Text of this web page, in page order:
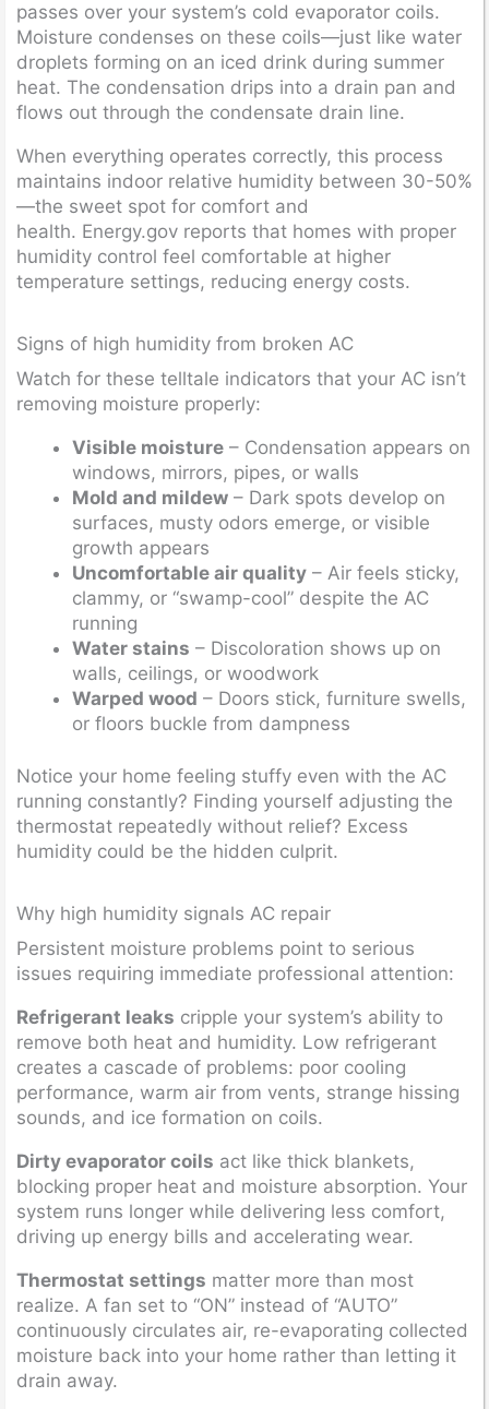
passes over your system’s cold evaporator coils.
Moisture condenses on these coils—just like water
droplets forming on an iced drink during summer
heat. The condensation drips into a drain pan and
flows out through the condensate drain line.
When everything operates correctly, this process
maintains indoor relative humidity between 30-50%
—the sweet spot for comfort and
health. Energy.gov reports that homes with proper
humidity control feel comfortable at higher
temperature settings, reducing energy costs.
Signs of high humidity from broken AC
Watch for these telltale indicators that your AC isn’t
removing moisture properly:
Visible moisture – Condensation appears on
windows, mirrors, pipes, or walls
Mold and mildew – Dark spots develop on
surfaces, musty odors emerge, or visible
growth appears
Uncomfortable air quality – Air feels sticky,
clammy, or “swamp-cool” despite the AC
running
Water stains – Discoloration shows up on
walls, ceilings, or woodwork
Warped wood – Doors stick, furniture swells,
or floors buckle from dampness
Notice your home feeling stuffy even with the AC
running constantly? Finding yourself adjusting the
thermostat repeatedly without relief? Excess
humidity could be the hidden culprit.
Why high humidity signals AC repair
Persistent moisture problems point to serious
issues requiring immediate professional attention:
Refrigerant leaks cripple your system’s ability to
remove both heat and humidity. Low refrigerant
creates a cascade of problems: poor cooling
performance, warm air from vents, strange hissing
sounds, and ice formation on coils.
Dirty evaporator coils act like thick blankets,
blocking proper heat and moisture absorption. Your
system runs longer while delivering less comfort,
driving up energy bills and accelerating wear.
Thermostat settings matter more than most
realize. A fan set to “ON” instead of “AUTO”
continuously circulates air, re-evaporating collected
moisture back into your home rather than letting it
drain away.